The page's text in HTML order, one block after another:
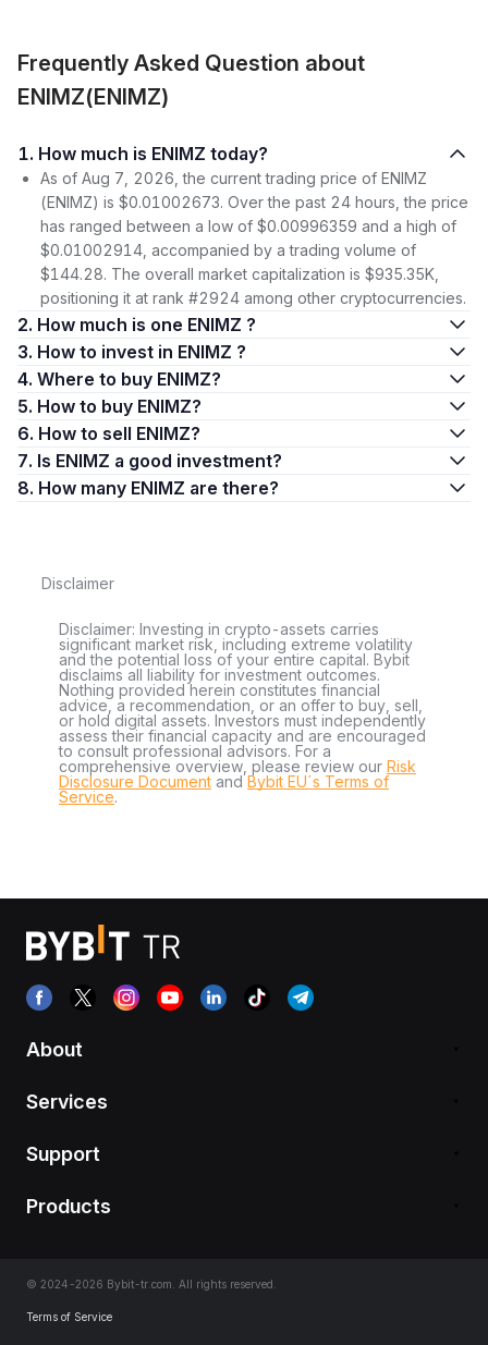
Frequently Asked Question about
ENIMZ(ENIMZ)
1. How much is ENIMZ today?
As of Aug 7, 2026, the current trading price of ENIMZ
(ENIMZ) is $0.01002673. Over the past 24 hours, the price
has ranged between a low of $0.00996359 and a high of
$0.01002914, accompanied by a trading volume of
$144.28. The overall market capitalization is $935.35K,
positioning it at rank #2924 among other cryptocurrencies.
2. How much is one ENIMZ ?
3. How to invest in ENIMZ ?
4. Where to buy ENIMZ?
5. How to buy ENIMZ?
6. How to sell ENIMZ?
7. Is ENIMZ a good investment?
8. How many ENIMZ are there?
Disclaimer
Disclaimer: Investing in crypto-assets carries
significant market risk, including extreme volatility
and the potential loss of your entire capital. Bybit
disclaims all liability for investment outcomes.
Nothing provided herein constitutes financial
advice, a recommendation, or an offer to buy, sell,
or hold digital assets. Investors must independently
assess their financial capacity and are encouraged
to consult professional advisors. For a
comprehensive overview, please review our Risk
Disclosure Document andBybit EU´s Terms of
Service.
About
Services
Support
Products
© 2024-2026 Bybit-tr.com. All rights reserved.
Terms of Service